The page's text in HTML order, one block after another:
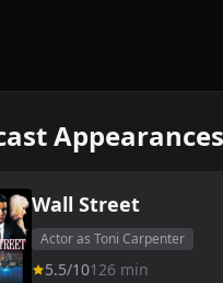
Wall Street
Actor as Toni Carpenter
5.5/10126 min